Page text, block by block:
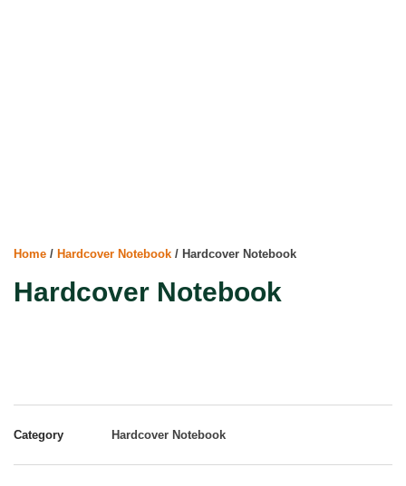
Home / Hardcover Notebook / Hardcover Notebook
Hardcover Notebook
Category Hardcover Notebook